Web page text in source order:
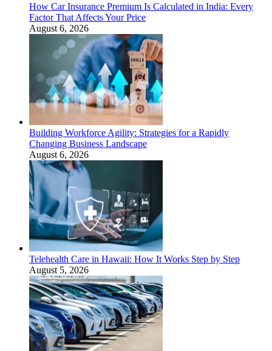
How Car Insurance Premium Is Calculated in India: Every
Factor That Affects Your Price
August 6, 2026
Building Workforce Agility: Strategies for a Rapidly
Changing Business Landscape
August 6, 2026
Telehealth Care in Hawaii: How It Works Step by Step
August 5, 2026